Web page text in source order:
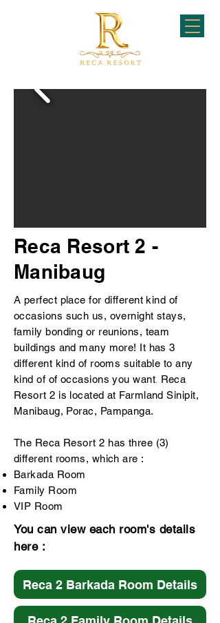
Reca Resort 2 -
Manibaug
A perfect place for different kind of
occasions such us, overnight stays,
family bonding or reunions, team
buildings and many more! It has 3
different kind of rooms suitable to any
kind of of occasions you want. Reca
Resort 2 is located at Farmland Sinipit,
Manibaug, Porac, Pampanga.
The Reca Resort 2 has three (3)
different rooms, which are :
Barkada Room
Family Room
VIP Room
You can view each room's details
here :
Reca 2 Barkada Room Details